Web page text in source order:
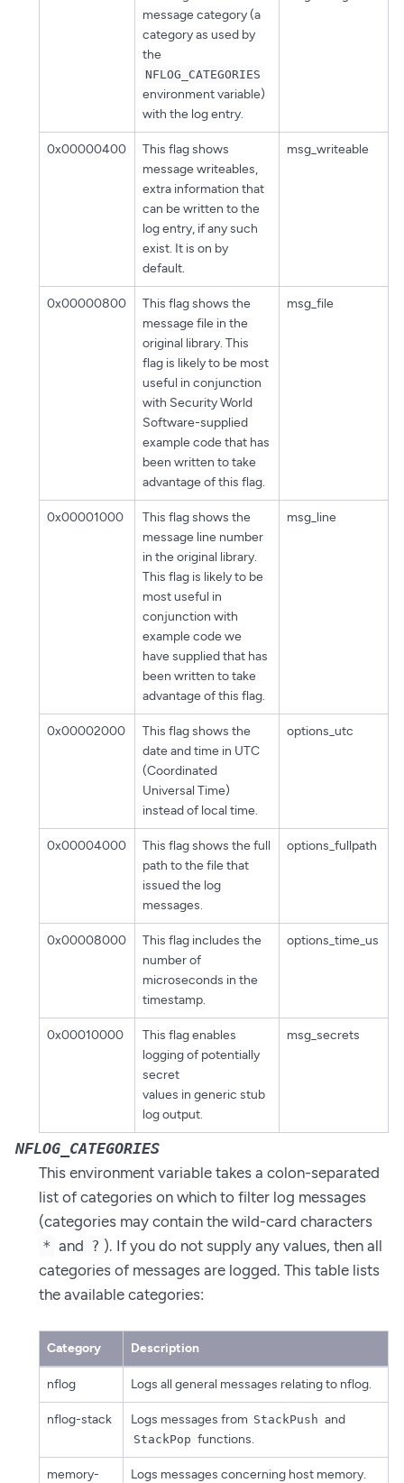
message category (a
category as used by
the
NFLOG_CATEGORIES
environment variable)
with the log entry.
0x00000400
This flag shows
message writeables,
extra information that
can be written to the
log entry, if any such
exist. It is on by
default.
msg_writeable
0x00000800
This flag shows the
message file in the
original library. This
flag is likely to be most
useful in conjunction
with Security World
Software-supplied
example code that has
been written to take
advantage of this flag.
msg_file
0x00001000
This flag shows the
message line number
in the original library.
This flag is likely to be
most useful in
conjunction with
example code we
have supplied that has
been written to take
advantage of this flag.
msg_line
0x00002000
This flag shows the
date and time in UTC
(Coordinated
Universal Time)
instead of local time.
options_utc
0x00004000
This flag shows the full
path to the file that
issued the log
messages.
options_fullpath
0x00008000
This flag includes the
number of
microseconds in the
timestamp.
options_time_us
0x00010000
This flag enables
logging of potentially
secret
values in generic stub
log output.
msg_secrets
NFLOG_CATEGORIES
This environment variable takes a colon-separated
list of categories on which to filter log messages
(categories may contain the wild-card characters
* and ? ). If you do not supply any values, then all
categories of messages are logged. This table lists
the available categories:
Category Description
nflog Logs all general messages relating to nflog.
nflog-stack Logs messages from StackPush and
StackPop functions.
memory-
Logs messages concerning host memory.